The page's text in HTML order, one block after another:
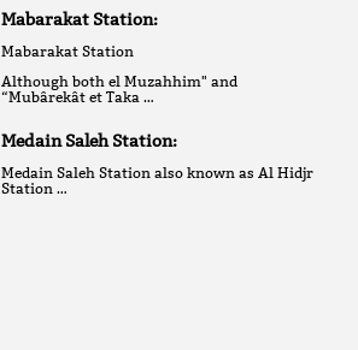
Mabarakat Station:
Mabarakat Station
Although both el Muzahhim" and
“Mubârekât et Taka …
Medain Saleh Station:
Medain Saleh Station also known as Al Hidjr
Station …